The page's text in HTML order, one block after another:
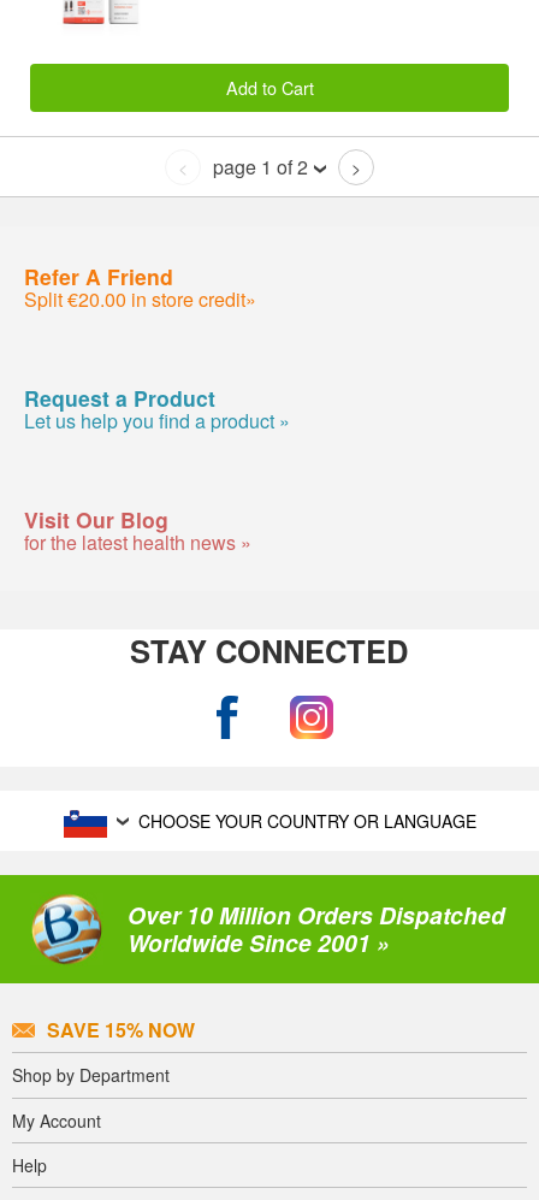
Add to Cart
< page 1 of 2 >
Refer A Friend
Split €20.00 in store credit»
Request a Product
Let us help you find a product »
Visit Our Blog
for the latest health news »
STAY CONNECTED
CHOOSE YOUR COUNTRY OR LANGUAGE
Over 10 Million Orders Dispatched
Worldwide Since 2001 »
SAVE 15% NOW
Shop by Department
My Account
Help